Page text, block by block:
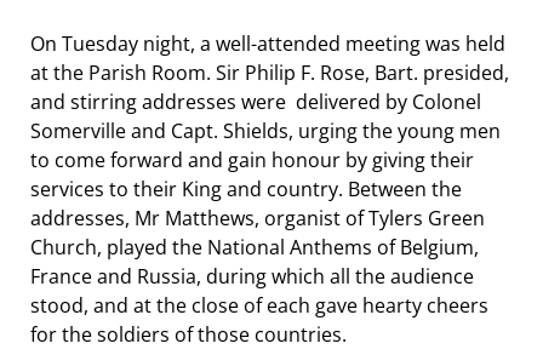
On Tuesday night, a well-attended meeting was held
at the Parish Room. Sir Philip F. Rose, Bart. presided,
and stirring addresses were delivered by Colonel
Somerville and Capt. Shields, urging the young men
to come forward and gain honour by giving their
services to their King and country. Between the
addresses, Mr Matthews, organist of Tylers Green
Church, played the National Anthems of Belgium,
France and Russia, during which all the audience
stood, and at the close of each gave hearty cheers
for the soldiers of those countries.